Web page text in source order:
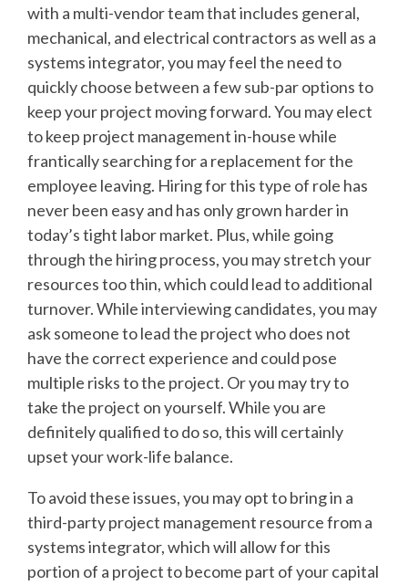
with a multi-vendor team that includes general,
mechanical, and electrical contractors as well as a
systems integrator, you may feel the need to
quickly choose between a few sub-par options to
keep your project moving forward. You may elect
to keep project management in-house while
frantically searching for a replacement for the
employee leaving. Hiring for this type of role has
never been easy and has only grown harder in
today’s tight labor market. Plus, while going
through the hiring process, you may stretch your
resources too thin, which could lead to additional
turnover. While interviewing candidates, you may
ask someone to lead the project who does not
have the correct experience and could pose
multiple risks to the project. Or you may try to
take the project on yourself. While you are
definitely qualified to do so, this will certainly
upset your work-life balance.
To avoid these issues, you may opt to bring in a
third-party project management resource from a
systems integrator, which will allow for this
portion of a project to become part of your capital